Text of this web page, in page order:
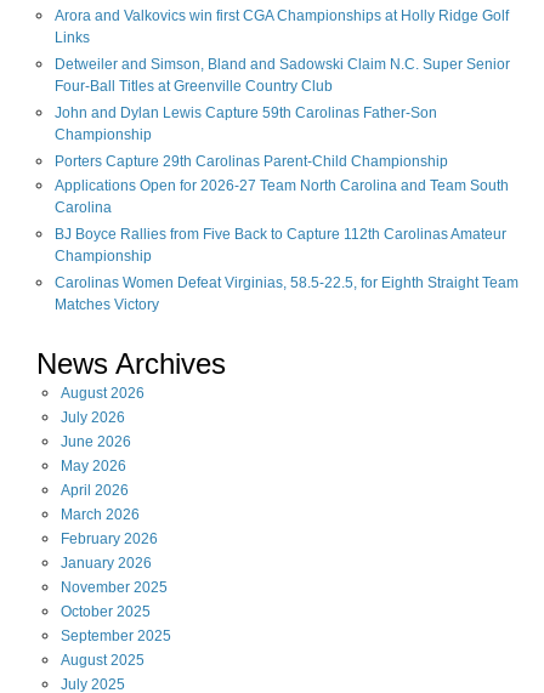
Arora and Valkovics win first CGA Championships at Holly Ridge Golf
Links
Detweiler and Simson, Bland and Sadowski Claim N.C. Super Senior
Four-Ball Titles at Greenville Country Club
John and Dylan Lewis Capture 59th Carolinas Father-Son
Championship
Porters Capture 29th Carolinas Parent-Child Championship
Applications Open for 2026-27 Team North Carolina and Team South
Carolina
BJ Boyce Rallies from Five Back to Capture 112th Carolinas Amateur
Championship
Carolinas Women Defeat Virginias, 58.5-22.5, for Eighth Straight Team
Matches Victory
News Archives
August2026
July 2026
June 2026
May 2026
April 2026
March 2026
February 2026
January 2026
November 2025
October 2025
September 2025
August2025
July 2025